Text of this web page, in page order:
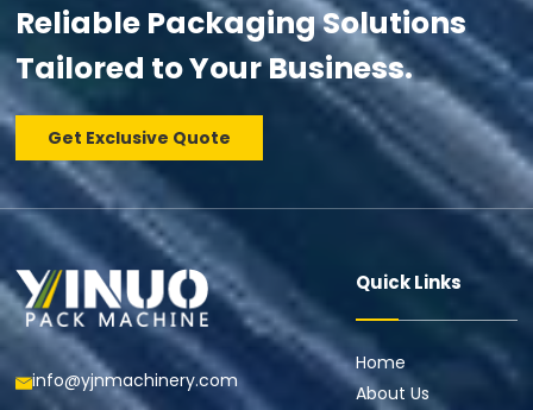
Reliable Packaging Solutions
Tailored to Your Business.
Get Exclusive Quote
info@yjnmachinery.com
Quick Links
Home
About Us